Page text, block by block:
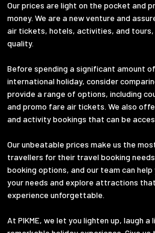
Our prices are light on the pocket and
money. We are a new venture and
air tickets, hotels, activities, and tours,
quality.
Before spending a significant amount
international holiday, consider
provide a range of options, including
and promo fare air tickets. We also
and activity bookings that can be
Our unbeatable prices make us the
travellers for their travel booking
booking options, and our team can
your needs and explore attractions
experience unforgettable.
At PIKME, we let you lighten up, laugh